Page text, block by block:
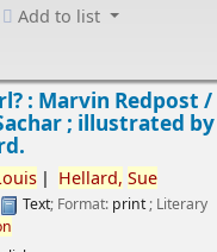
Add to list
: Marvin Redpost /
; illustrated by
Hellard, Sue
Text; Format: print; Literary